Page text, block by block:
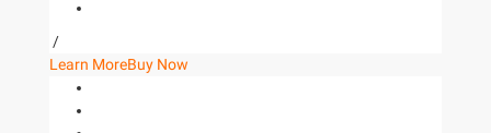
/
Learn MoreBuy Now